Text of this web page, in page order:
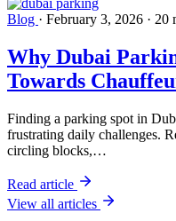
Blog · February 3, 2026 · 20
Why Dubai
Towards
Finding a parking spot in
frustrating daily challenges.
circling blocks,…
Read article
View all articles